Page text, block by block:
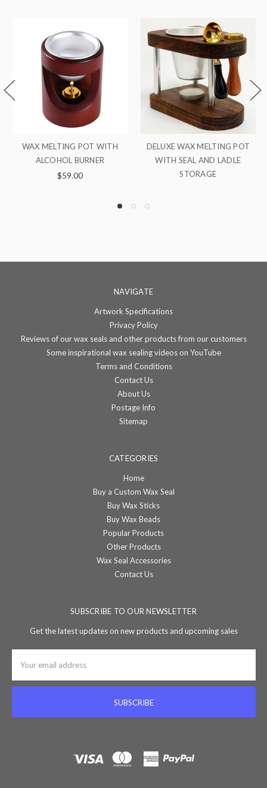
POT
LADLE
ADDITIONAL WAX POT
ON SALE!
WAX SEAL
ALCOHOL
NAVIGATE
Artwork Specifications
Privacy Policy
Reviews of our wax seals and other products from our customers
Some inspirational wax sealing videos on YouTube
Terms and Conditions
Contact Us
About Us
Postage Info
Sitemap
CATEGORIES
Home
Buy a Custom Wax Seal
Buy Wax Sticks
Buy Wax Beads
Popular Products
Other Products
Wax Seal Accessories
Contact Us
SUBSCRIBE TO OUR NEWSLETTER
Get the latest updates on new products and upcoming sales
Address